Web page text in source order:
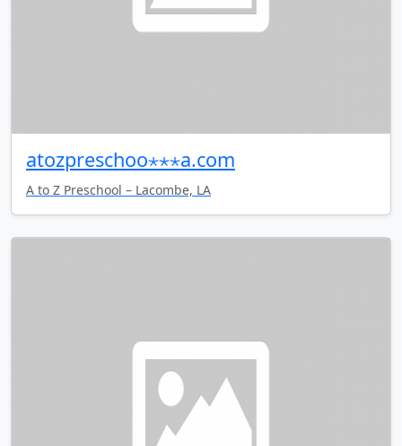
atozpreschoo⋆⋆⋆a.com
A to Z Preschool – Lacombe, LA